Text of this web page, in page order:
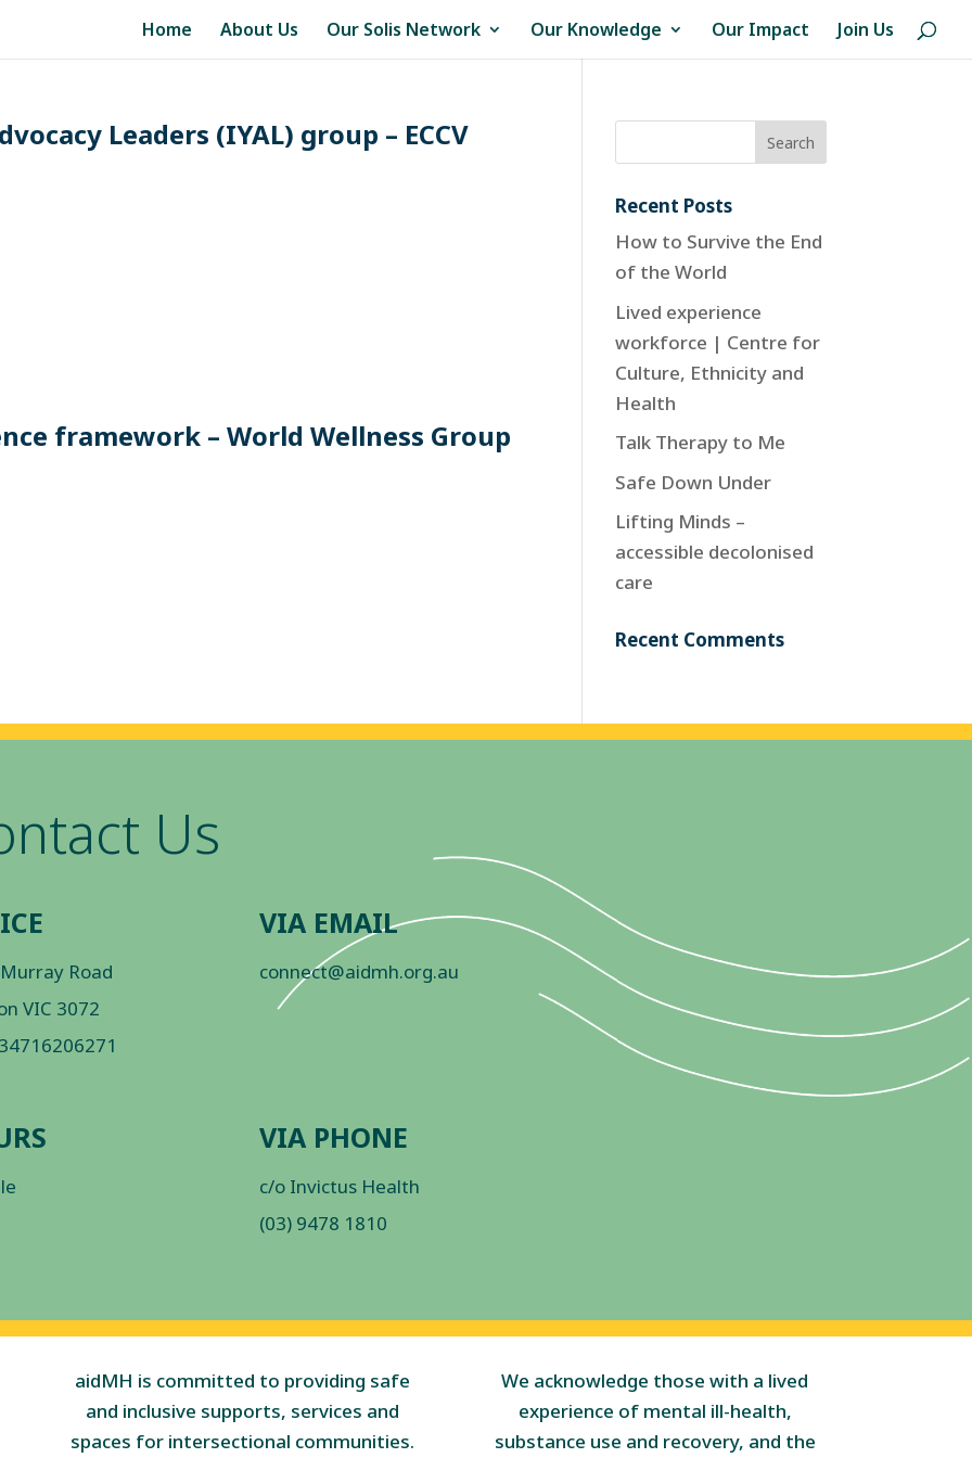
Home About Us Our Solis Network Our Knowledge Our Impact Join Us
Leaders (IYAL) group – ECCV
framework – World Wellness Group
Recent Posts
How to Survive the End
of the World
Lived experience
workforce | Centre for
Culture, Ethnicity and
Health
Talk Therapy to Me
Safe Down Under
Lifting Minds –
accessible decolonised
care
Recent Comments
Us
Road
VIC 3072
VIA EMAIL
connect@aidmh.org.au
VIA PHONE
c/o Invictus Health
(03) 9478 1810
aidMH is committed to providing safe
and inclusive supports, services and
spaces for intersectional communities.
We acknowledge those with a lived
experience of mental ill-health,
substance use and recovery, and the